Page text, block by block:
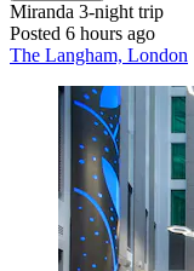
Miranda 3-night trip
Posted 6 hours ago
The Langham, London